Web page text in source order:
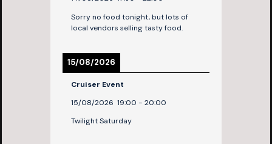
Sorry no food tonight, but lots of
local vendors selling tasty food.
15/08/2026
Cruiser Event
15/08/2026 19:00 - 20:00
Twilight Saturday